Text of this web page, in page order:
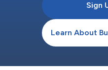
Sign
Learn About